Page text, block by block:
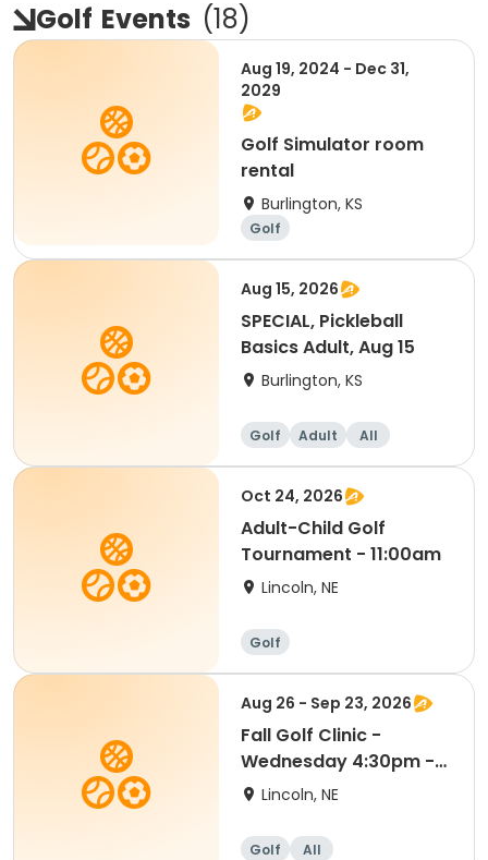
Golf Events (18)
Aug 19, 2024 - Dec 31,
2029
Golf Simulator room
rental
Burlington, KS
Golf
Aug 15, 2026
SPECIAL, Pickleball
Basics Adult, Aug 15
Burlington, KS
Golf Adult All
Oct 24, 2026
Adult-Child Golf
Tournament - 11:00am
Lincoln, NE
Golf
Aug 26 - Sep 23, 2026
Fall Golf Clinic -
Wednesday 4:30pm -
Kindergarten - 8th Gr
Lincoln, NE
Golf All